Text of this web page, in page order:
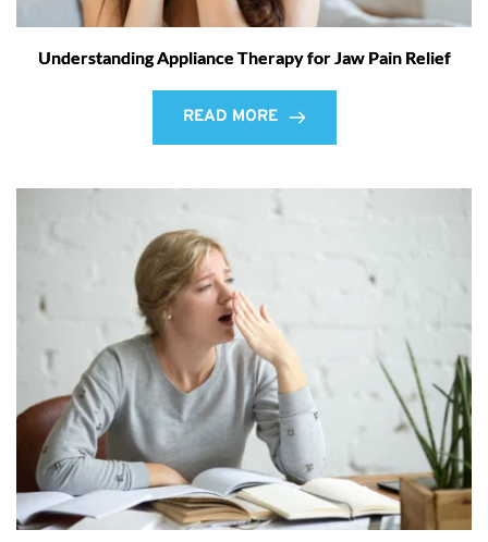
Understanding Appliance Therapy for Jaw Pain Relief
READ MORE